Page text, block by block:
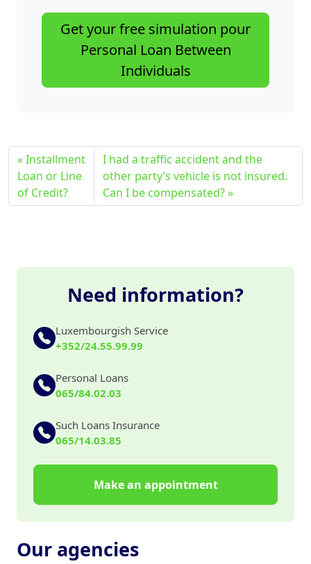
Get your free simulation pour
Personal Loan Between
Individuals
Installment
Loan or Line
of Credit?
I had a traffic accident and the
other party’s vehicle is not insured.
Can I be compensated?
Need information?
Luxembourgish Service
+352/24.55.99.99
Personal Loans
065/84.02.03
Such Loans Insurance
065/14.03.85
Make an appointment
Our agencies